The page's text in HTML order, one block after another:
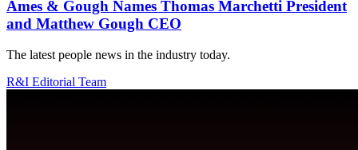
Ames & Gough Names Thomas Marchetti President
and Matthew Gough CEO
The latest people news in the industry today.
R&I Editorial Team